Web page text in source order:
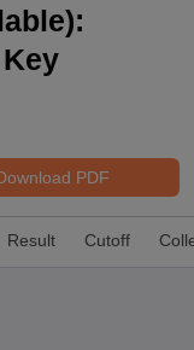
PDF
Result Cutoff